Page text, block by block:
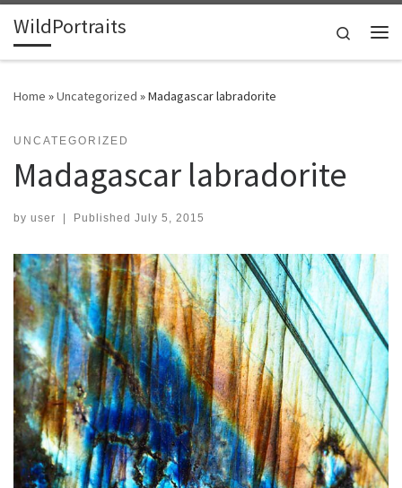
Skip to content
WildPortraits
Search
Home »Uncategorized »Madagascar labradorite
UNCATEGORIZED
Madagascar labradorite
by user | Published July 5, 2015